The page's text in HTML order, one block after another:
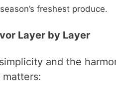
freshest produce.
Layer by Layer
and the